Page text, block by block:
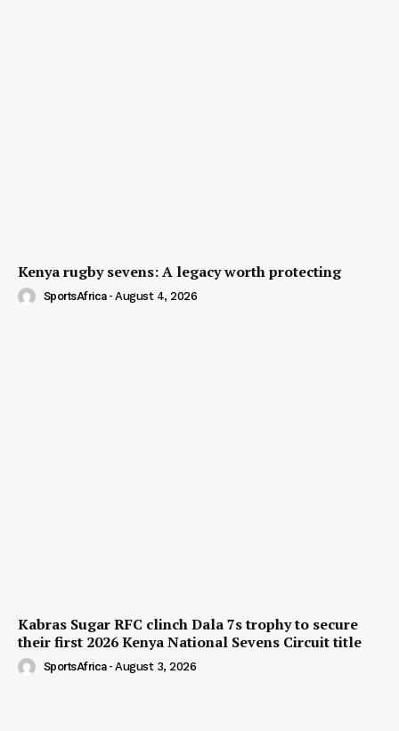
Kenya rugby sevens: A legacy worth protecting
SportsAfrica - August 4, 2026
Kabras Sugar RFC clinch Dala 7s trophy to secure
their first 2026 Kenya National Sevens Circuit title
SportsAfrica - August 3, 2026